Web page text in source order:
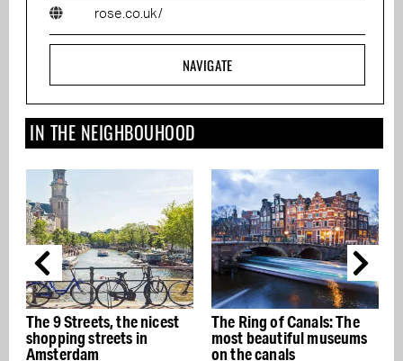
rose.co.uk/
NAVIGATE
IN THE NEIGHBOUHOOD
The Ring of Canals: The
most beautiful museums
on the canals
The best Italian
restaurants in
- Buon appetito